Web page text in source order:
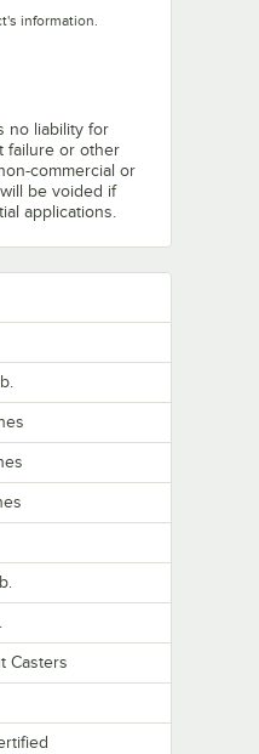
information.
tab
no liability for
failure or other
commercial or
be voided if
applications.
lb.
Casters